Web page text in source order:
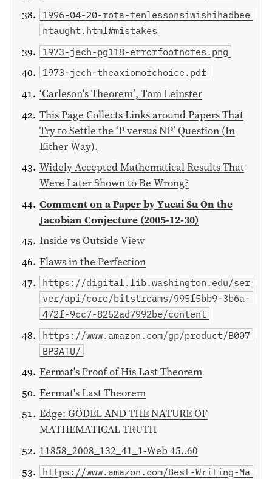
1996-04-20-rota-tenlessonsiwishihadbee
ntaught.html#mistakes
1973-jech-pg118-errorfootnotes.png
1973-jech-theaxiomofchoice.pdf
‘Carleson's Theorem’, Tom Leinster
This Page Collects Links around Papers That
Try to Settle the ‘P versus NP’ Question (In
Either Way).
Widely Accepted Mathematical Results That
Were Later Shown to Be Wrong?
Comment on a Paper by Yucai Su On the
Jacobian Conjecture (2005-12-30)
Inside vs Outside View
Flaws in the Perfection
https://digital.lib.washington.edu/ser
ver/api/core/bitstreams/995f5bb9-3b6a-
472f-9cc7-8252ad7992be/content
https://www.amazon.com/gp/product/B007
BP3ATU/
Fermat's Proof of His Last Theorem
Fermat's Last Theorem
Edge: GÖDEL AND THE NATURE OF
MATHEMATICAL TRUTH
11858_2008_132_41_1-Web 45..60
https://www.amazon.com/Best-Writing-Ma